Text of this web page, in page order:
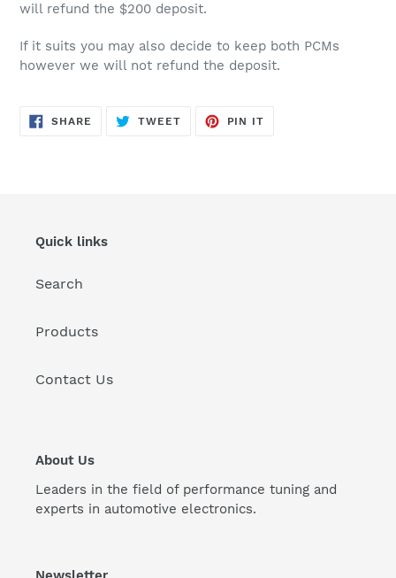
will refund the $200 deposit.
If it suits you may also decide to keep both PCMs
however we will not refund the deposit.
SHARE SHARE
ON
TWEETTWEET
PIN IT
Quick links
Search
Products
Contact Us
About Us
Leaders in the field of performance tuning and
experts in automotive electronics.